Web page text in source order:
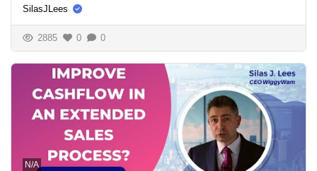
SilasJLees
2885 0 0
N/A